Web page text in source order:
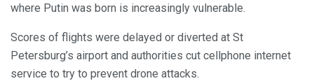
where Putin was born is increasingly vulnerable.
Scores of flights were delayed or diverted at St
Petersburg’s airport and authorities cut cellphone internet
service to try to prevent drone attacks.